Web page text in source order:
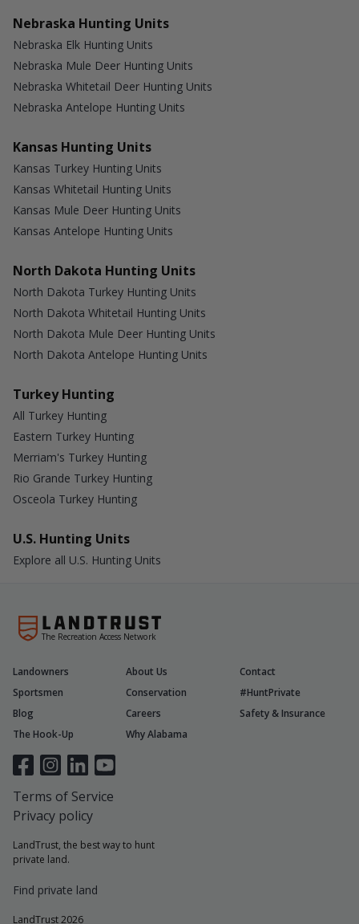
Nebraska Hunting Units
Nebraska Elk Hunting Units
Nebraska Mule Deer Hunting Units
Nebraska Whitetail Deer Hunting Units
Nebraska Antelope Hunting Units
Kansas Hunting Units
Kansas Turkey Hunting Units
Kansas Whitetail Hunting Units
Kansas Mule Deer Hunting Units
Kansas Antelope Hunting Units
North Dakota Hunting Units
North Dakota Turkey Hunting Units
North Dakota Whitetail Hunting Units
North Dakota Mule Deer Hunting Units
North Dakota Antelope Hunting Units
Turkey Hunting
All Turkey Hunting
Eastern Turkey Hunting
Merriam's Turkey Hunting
Rio Grande Turkey Hunting
Osceola Turkey Hunting
U.S. Hunting Units
Explore all U.S. Hunting Units
The Recreation Access Network
LandTrust, the best way to hunt
private land.
Find private land
LandTrust 2026
Landowners About Us
Contact
Sportsmen
Conservation
#HuntPrivate
Blog
Careers
Safety & Insurance
The Hook-Up
Why Alabama
Terms of Service
Privacy policy